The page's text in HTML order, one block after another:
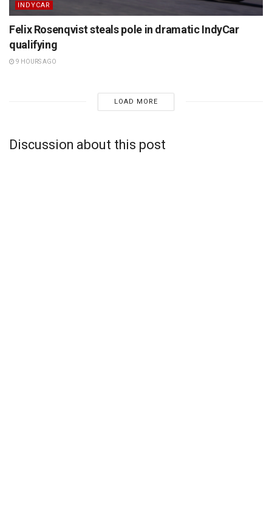
INDYCAR
Felix Rosenqvist steals pole in dramatic IndyCar
qualifying
9 HOURS AGO
LOAD MORE
Discussion about this post